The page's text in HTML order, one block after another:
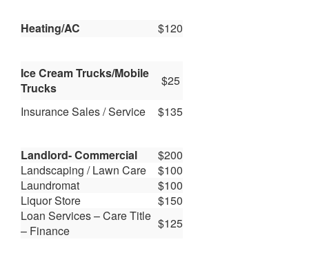
Heating/AC $120
Ice Cream Trucks/Mobile
Trucks
$25
Insurance Sales / Service
$135
Landlord- Commercial
$200
Landscaping / Lawn Care
$100
Laundromat
$100
Liquor Store
$150
Loan Services – Care Title
– Finance
$125